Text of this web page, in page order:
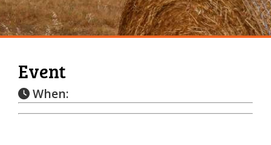
Event
When: